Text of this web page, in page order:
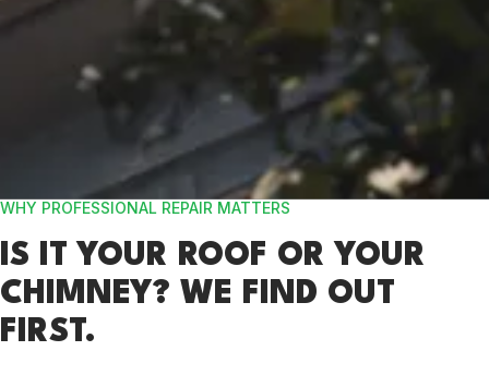
WHY PROFESSIONAL REPAIR MATTERS
IS IT YOUR ROOF OR YOUR
CHIMNEY? WE FIND OUT
FIRST.